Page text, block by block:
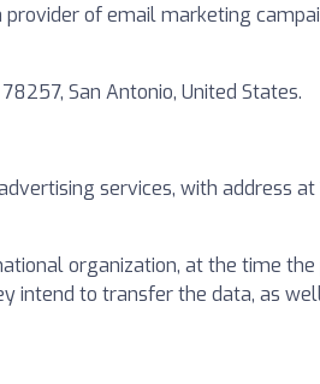
a provider of email marketing
San Antonio, United States.
services, with address
organization, at the time
to transfer the data, as